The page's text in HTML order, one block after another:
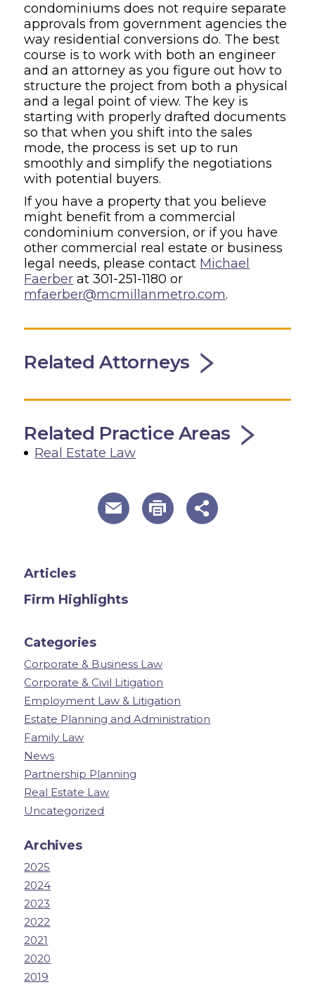
condominiums does not require separate
approvals from government agencies the
way residential conversions do. The best
course is to work with both an engineer
and an attorney as you figure out how to
structure the project from both a physical
and a legal point of view. The key is
starting with properly drafted documents
so that when you shift into the sales
mode, the process is set up to run
smoothly and simplify the negotiations
with potential buyers.
If you have a property that you believe
might benefit from a commercial
condominium conversion, or if you have
other commercial real estate or business
legal needs, please contact Michael
Faerber at 301-251-1180 or
mfaerber@mcmillanmetro.com.
Related Attorneys
Related Practice Areas
Real Estate Law
useful page tools and links
Articles
Firm Highlights
Categories
Corporate & Business Law
Corporate & Civil Litigation
Employment Law & Litigation
Estate Planning and Administration
Family Law
News
Partnership Planning
Real Estate Law
Uncategorized
Archives
2025
2024
2023
2022
2021
2020
2019